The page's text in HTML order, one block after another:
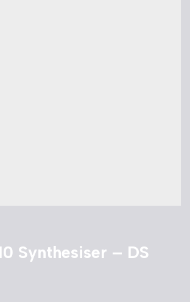
Synthesiser – DS